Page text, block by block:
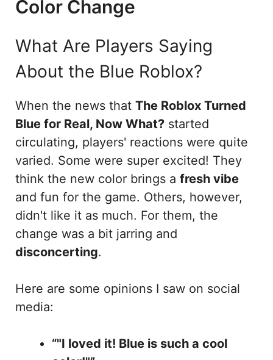
Color Change
What Are Players Saying
About the Blue Roblox?
When the news that The Roblox Turned
Blue for Real, Now What? started
circulating, players' reactions were quite
varied. Some were super excited! They
think the new color brings a fresh vibe
and fun for the game. Others, however,
didn't like it as much. For them, the
change was a bit jarring and
disconcerting.
Here are some opinions I saw on social
media:
“"I loved it! Blue is such a cool